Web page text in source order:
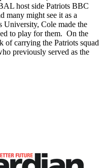
host side Patriots BBC
many might see it as a
University, Cole made the
to play for them. On the
of carrying the Patriots squad
previously served as the